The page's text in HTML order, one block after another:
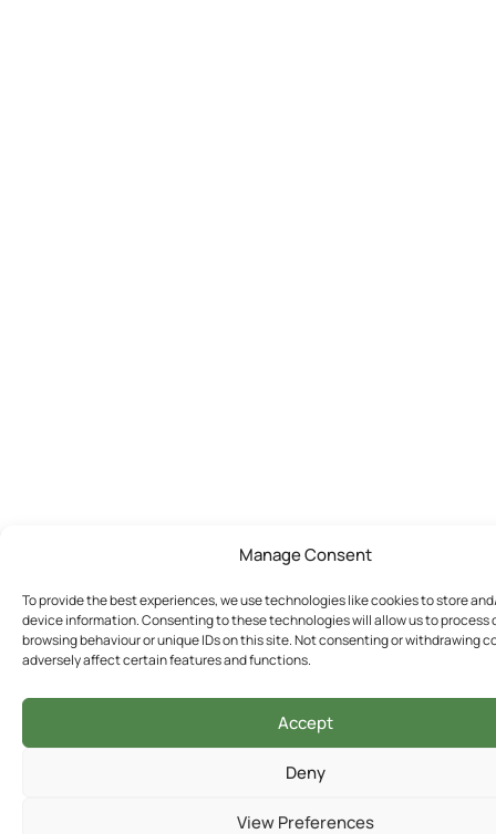
Manage Consent
To provide the best experiences, we use technologies like cookies to store
device information. Consenting to these technologies will allow us to process
browsing behaviour or unique IDs on this site. Not consenting or withdrawing
adversely affect certain features and functions.
Accept
Deny
View Preferences